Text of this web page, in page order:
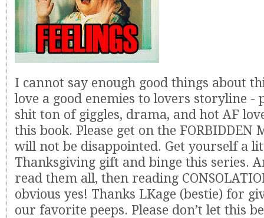
I cannot say enough good things about
love a good enemies to lovers storyline -
shit ton of giggles, drama, and hot AF
this book. Please get on the FORBIDDEN
will not be disappointed. Get yourself a
Thanksgiving gift and binge this series.
read them all, then reading
obvious yes! Thanks LKage (bestie) for
our favorite peeps. Please don’t let this